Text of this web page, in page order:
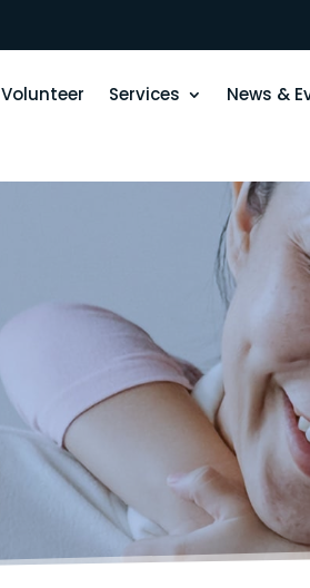
Volunteer Services News &